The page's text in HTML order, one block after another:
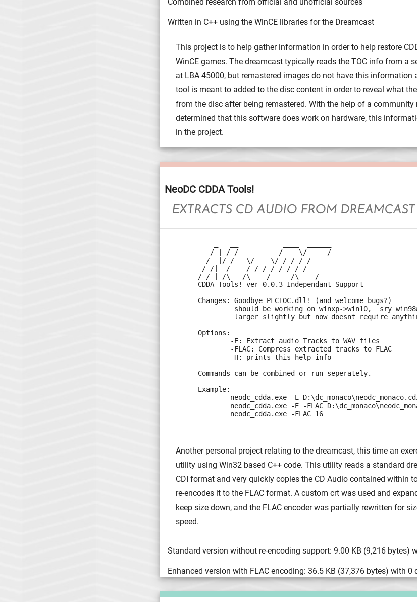
Written in C++ using the WinCE libraries for the Dreamcast
This project is to help gather information in order to help restore
WinCE games. The dreamcast typically reads the TOC info from a
at LBA 45000, but remastered images do not have this information
tool is meant to added to the disc content in order to reveal what
from the disc after being remastered. With the help of a
determined that this software does work on hardware, this
in the project.
NeoDC CDDA Tools!
EXTRACTS CD AUDIO FROM
   / | / /__  ____  / __ \/ ____/
  /  |/ / _ \/ __ \/ / / / /
/ /|  /  __/ /_/ / /_/ / /___
/_/ |_/\___/\____/_____/\____/
CDDA Tools! ver 0.0.3-Independant Support
Changes: Goodbye PFCTOC.dll! (and welcome bugs?)
should be working on winxp->win10,  sry
larger slightly but now doesnt require
Options:
        -E: Extract audio Tracks to WAV files
        -FLAC: Compress extracted tracks to FLAC
        -H: prints this help info
Commands can be combined or run seperately.
Example:
neodc_cdda.exe -E
neodc_cdda.exe -E -FLAC
        neodc_cdda.exe -FLAC 16
Another personal project relating to the dreamcast, this time an
utility using Win32 based C++ code. This utility reads a standard
CDI format and very quickly copies the CD Audio contained within
re-encodes it to the FLAC format. A custom crt was used and
keep size down, and the FLAC encoder was partially rewritten for
speed.
Standard version without re-encoding support: 9.00 KB (9,216 bytes)
Enhanced version with FLAC encoding: 36.5 KB (37,376 bytes) with 0